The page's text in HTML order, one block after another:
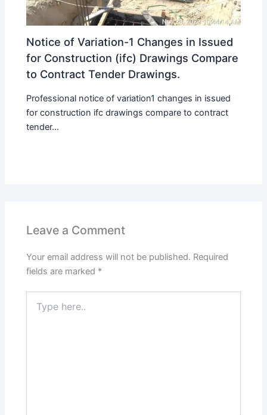
Notice of Variation-1 Changes in Issued
for Construction (ifc) Drawings Compare
to Contract Tender Drawings.
Professional notice of variation1 changes in issued
for construction ifc drawings compare to contract
tender...
Leave a Comment
Your email address will not be published. Required
fields are marked *
here..